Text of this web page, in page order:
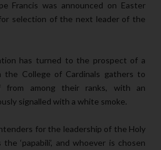
Francis was announced on Easter
selection of the next leader of the
has turned to the prospect of a
the College of Cardinals gathers to
from among their ranks, with an
signalled with a white smoke.
for the leadership of the Holy
‘papabili’, and whoever is chosen